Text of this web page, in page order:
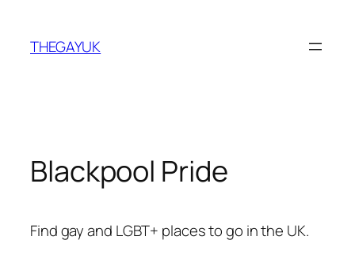
content
THEGAYUK
Blackpool Pride
Find gay and LGBT+ places to go in the UK.